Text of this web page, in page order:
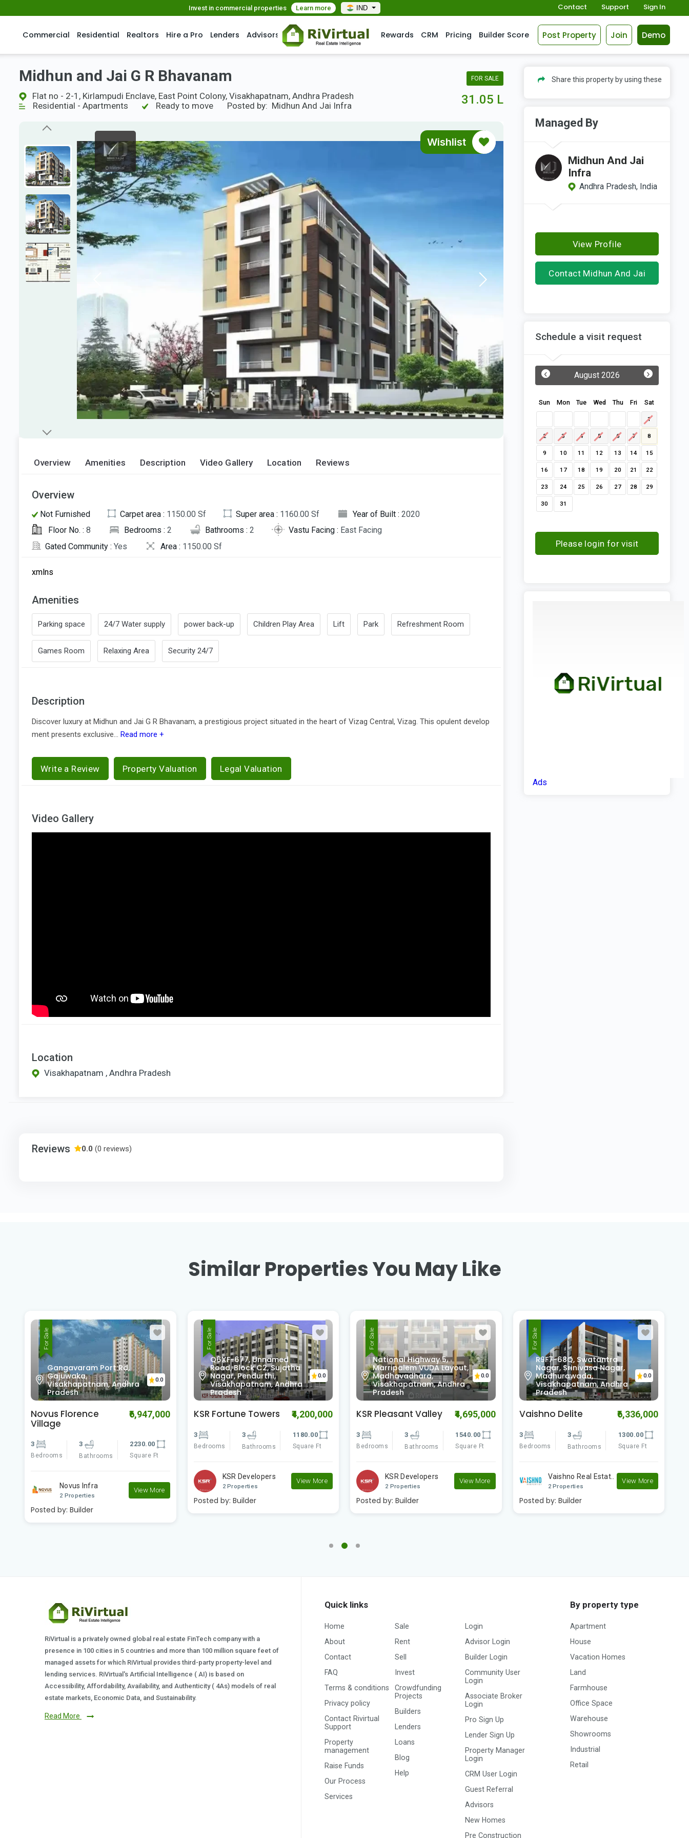
Invest in commercial properties Learn more IND Contact Support Sign In
Commercial Residential Realtors Hire a Pro Lenders Advisors Rewards CRM Pricing Builder Score Post Property Join Demo
Midhun and Jai G R Bhavanam
Flat no - 2-1, Kirlampudi Enclave, East Point Colony, Visakhapatnam, Andhra Pradesh
Residential - Apartments
Ready to move Posted by: Midhun And Jai Infra
FOR SALE
31.05 L
Wishlist
Overview Amenities Description Video Gallery Location Reviews
Overview
Not Furnished Carpet area : 1150.00 Sf Super area : 1160.00 Sf Year of Built : 2020
Floor No. : 8 Bedrooms : 2 Bathrooms : 2 Vastu Facing : East Facing
Gated Community : Yes Area : 1150.00 Sf
xmlns
Amenities
Parking space 24/7 Water supply power back-up Children Play Area Lift Park Refreshment Room
Games Room Relaxing Area Security 24/7
Description
Discover luxury at Midhun and Jai G R Bhavanam, a prestigious project situated in the heart of Vizag Central, Vizag. This opulent develop
ment presents exclusive...
Read more +
Write a Review Property Valuation Legal Valuation
Video Gallery
Location
Visakhapatnam , Andhra Pradesh
Reviews 0.0 (0 reviews)
Share this property by using these
Managed By
Midhun And Jai
Infra
Andhra Pradesh, India
View Profile
Contact Midhun And Jai
Schedule a visit request
August 2026
‹ ›
Sun Mon Tue Wed Thu Fri Sat
1
2 3 4 5 6 7 8
9 10 11 12 13 14 15
16 17 18 19 20 21 22
23 24 25 26 27 28 29
30 31
Please login for visit
Ads
Similar Properties You May Like
For Sale
Q6XF-677, Unnamed
Road, Block C2, Sujatha
Nagar, Pendurthi,
Visakhapatnam, Andhra
Pradesh
0.0
KSR Fortune Towers ₹4,200,000
Bedrooms Bathrooms Square Ft
2 Properties
View More
Posted by:Builder
For Sale
National Highway 5,
Marripalem VUDA Layout,
Madhavadhara,
Visakhapatnam, Andhra
Pradesh
0.0
KSR Pleasant Valley ₹4,695,000
3
Bedrooms
3
Bathrooms
1540.00
Square Ft
KSR Developers
2 Properties
View More
Posted by: Builder
For Sale
R9F7-68Q, Swatantra
Nagar, Srinivasa Nagar,
Madhurawada,
Visakhapatnam, Andhra
Pradesh
0.0
Vaishno Delite ₹6,336,000
3
Bedrooms
3
Bathrooms
1300.00
Square Ft
Vaishno Real Estat..
2 Properties
View More
Posted by:Builder
For Sale
Pedda Rushikonda,
Rushikonda,
Visakhapatnam, Andhra
Pradesh
0.0
Vaishno Square ₹4,480,000
3
Bedrooms
3
Bathrooms
1270.00
Square Ft
Vaishno Real Estat..
2 Properties
View More
Posted by: Builder
RiVirtual is a privately owned global real estate FinTech company with a
presence in 100 cities in 5 countries and more than 100 million square feet of
managed assets for which RiVirtual provides third-party property-level and
lending services. RiVirtual's Artificial Intelligence ( AI) is based on
Accessibility, Affordability, Availability, and Authenticity ( 4As) models of real
estate markets, Economic Data, and Sustainability.
Read More
Quick links
Home
About
Contact
FAQ
Terms & conditions
Privacy policy
Contact Rivirtual
Support
Property
management
Raise Funds
Our Process
Services
Sale
Rent
Sell
Invest
Crowdfunding
Projects
Builders
Lenders
Loans
Blog
Help
Login
Advisor Login
Builder Login
Community User
Login
Associate Broker
Login
Pro Sign Up
Lender Sign Up
Property Manager
Login
CRM User Login
Guest Referral
Advisors
New Homes
Pre Construction
By property type
Apartment
House
Vacation Homes
Land
Farmhouse
Office Space
Warehouse
Showrooms
Industrial
Retail